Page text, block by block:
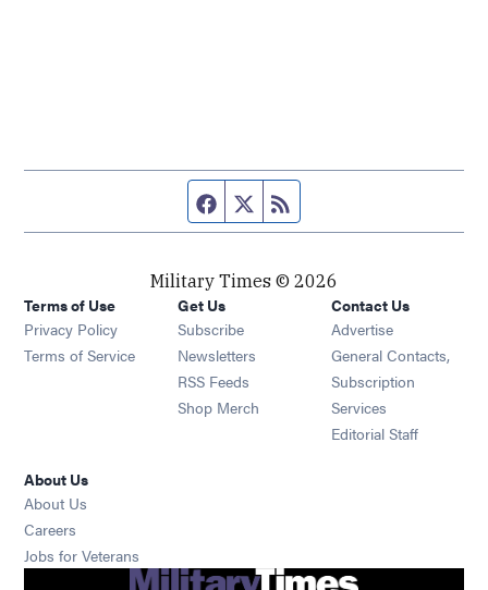
Facebook page
Twitter feed
Military Times © 2026
Terms of Use
Privacy Policy
Terms of Service
Get Us
Subscribe Opens in new window
Newsletters Opens in new window
RSS Feeds Opens in new window
Shop Merch Opens in new window
Contact Us
Advertise
General Contacts,
Subscription
Services
Editorial Staff
About Us
About Us
Careers
Jobs for Veterans